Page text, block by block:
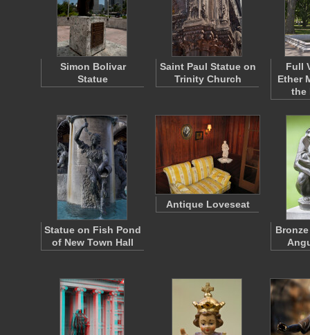
Simon Bolivar
Statue
Saint Paul Statue on
Trinity Church
Full
Ether
the
Statue on Fish Pond
of New Town Hall
Antique Loveseat